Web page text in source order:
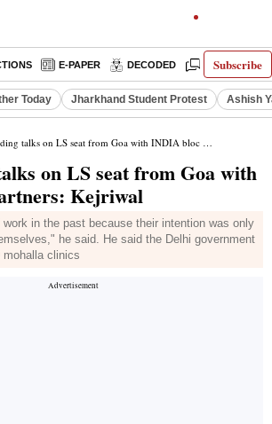
Subscribe
E-PAPER DECODED OPINION
Today Jharkhand Student Protest Ashish
talks on LS seat from Goa with INDIA bloc partners: Kejriwal
on LS seat from Goa with
Kejriwal
in the past because their intention was only
he said. He said the Delhi government
clinics